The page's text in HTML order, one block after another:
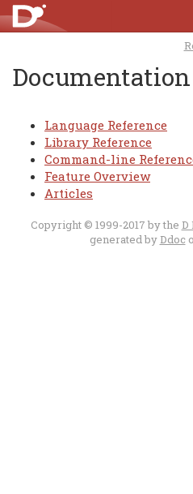
Documentation
Language Reference
Library Reference
Command-line
Feature Overview
Articles
Copyright © 1999-2017 by the D
generated by Ddoc